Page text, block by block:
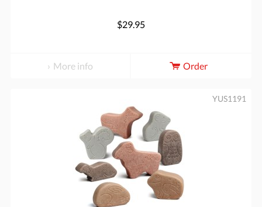
$29.95
More info Order
YUS1191